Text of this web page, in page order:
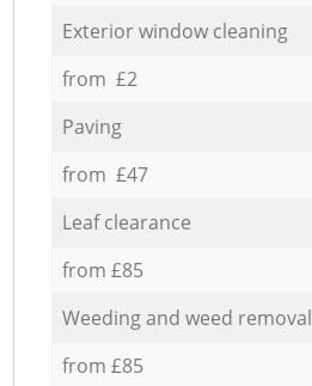
Exterior window cleaning
from £2
Paving
from £47
Leaf clearance
from £85
Weeding and weed removal
from £85